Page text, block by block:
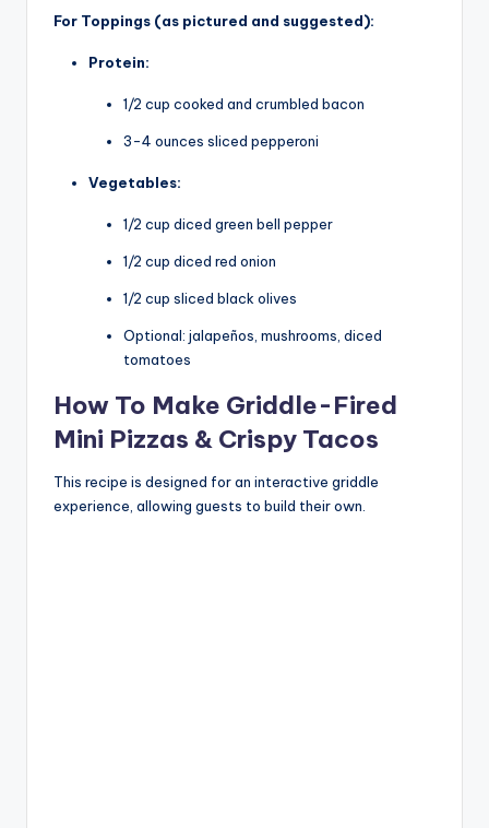
For Toppings (as pictured and suggested):
Protein:
1/2 cup cooked and crumbled bacon
3-4 ounces sliced pepperoni
Vegetables:
1/2 cup diced green bell pepper
1/2 cup diced red onion
1/2 cup sliced black olives
Optional: jalapeños, mushrooms, diced
tomatoes
How To Make Griddle-Fired
Mini Pizzas & Crispy Tacos
This recipe is designed for an interactive griddle
experience, allowing guests to build their own.